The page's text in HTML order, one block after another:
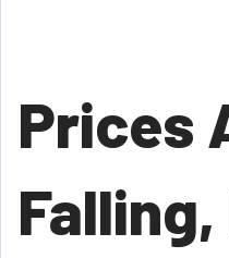
Prices